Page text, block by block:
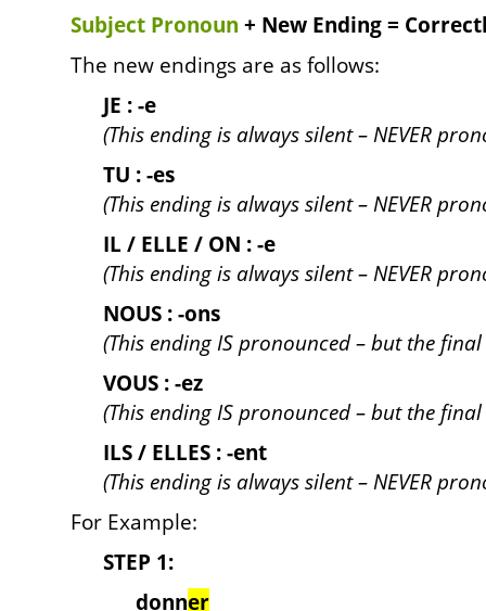
Subject Pronoun + New Ending =
The new endings are as follows:
JE : -e
(This ending is always silent – NEVER
TU : -es
(This ending is always silent – NEVER
IL / ELLE / ON : -e
(This ending is always silent – NEVER
NOUS : -ons
(This ending IS pronounced – but the
VOUS : -ez
(This ending IS pronounced – but the
ILS / ELLES : -ent
(This ending is always silent – NEVER
For Example:
STEP 1:
donner